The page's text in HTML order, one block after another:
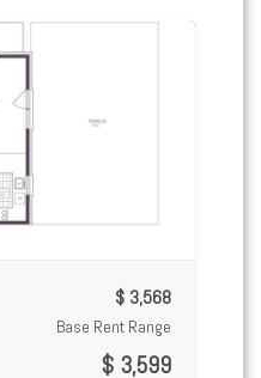
$ 3,568
Base Rent Range
$ 3,599